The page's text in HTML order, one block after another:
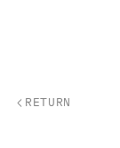
RETURN